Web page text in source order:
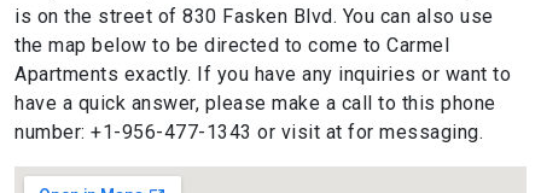
is on the street of 830 Fasken Blvd. You can also use
the map below to be directed to come to Carmel
Apartments exactly. If you have any inquiries or want to
have a quick answer, please make a call to this phone
number: +1-956-477-1343 or visit at for messaging.